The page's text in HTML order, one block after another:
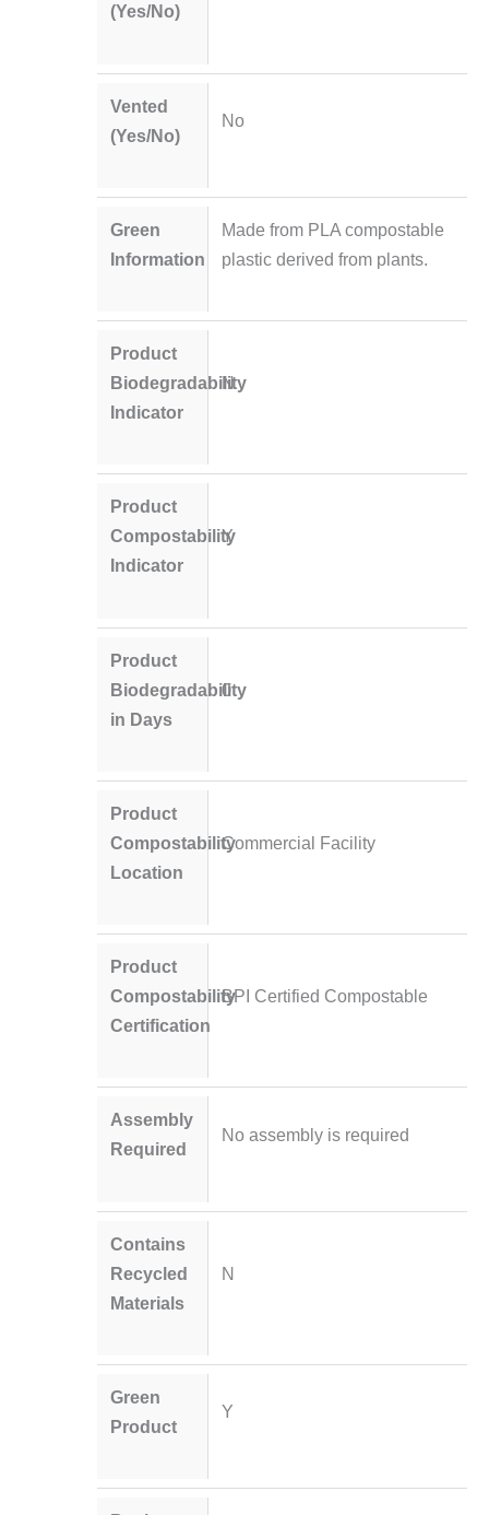
(Yes/No)
Vented
(Yes/No)
No
Green
Information
Made from PLA compostable
plastic derived from plants.
Product
Biodegradability
Indicator
N
Product
Compostability
Indicator
Y
Product
Biodegradability
in Days
0
Product
Compostability
Location
Commercial Facility
Product
Compostability
Certification
BPI Certified Compostable
Assembly
Required
No assembly is required
Contains
Recycled
Materials
N
Green
Product
Y